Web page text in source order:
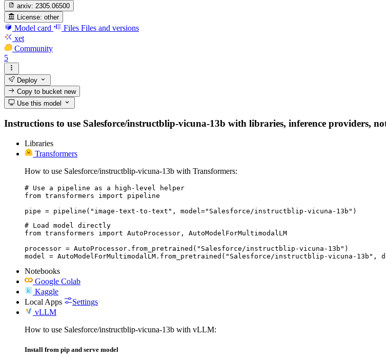
arxiv: 2305.06500
License: other
Model card Files Files and versions
xet
Community
5
Deploy
Copy to bucketnew
Use this model
Instructions to use Salesforce/instructblip-vicuna-13b with libraries, inference providers,
Libraries
Transformers
How to use Salesforce/instructblip-vicuna-13b with Transformers:
# Use a pipeline as a high-level helper
from transformers import pipeline
pipe = pipeline("image-text-to-text", model="Salesforce/instructblip-vicuna-13b")
# Load model directly
from transformers import AutoProcessor, AutoModelForMultimodalLM
processor = AutoProcessor.from_pretrained("Salesforce/instructblip-vicuna-13b")
model = AutoModelForMultimodalLM.from_pretrained("Salesforce/instructblip-vicuna-13b",
Notebooks
Google Colab
Kaggle
Local Apps
Settings
vLLM
How to use Salesforce/instructblip-vicuna-13b with vLLM:
Install from pip and serve model